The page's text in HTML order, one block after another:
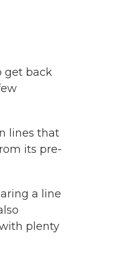
get back
lines that
its pre-
a line
plenty